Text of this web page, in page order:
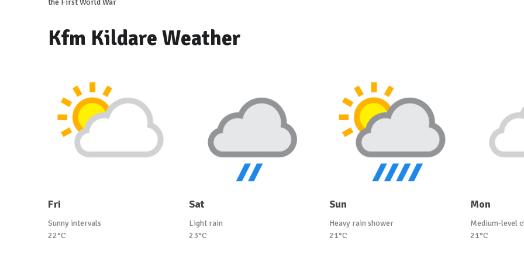
Kfm Kildare Weather
Fri
Sunny intervals
22°C
Sat
Light rain
23°C
Sun
Heavy rain shower
21°C
Mon
Medium-level
21°C